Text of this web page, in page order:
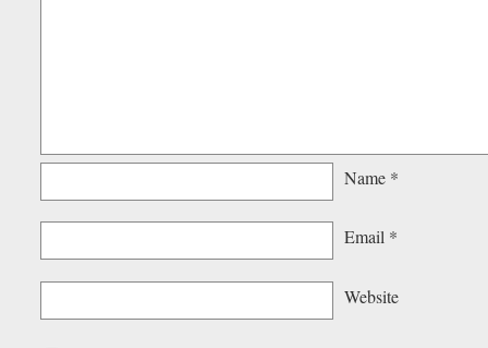
Name *
Email *
Website